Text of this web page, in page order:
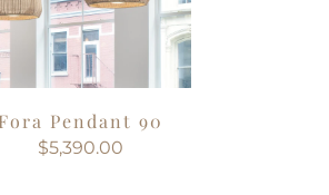
Fora Pendant 90
$5,390.00